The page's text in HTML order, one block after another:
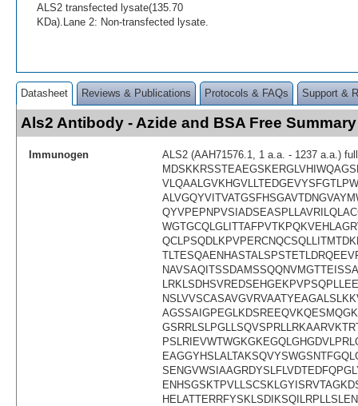
ALS2 transfected lysate(135.70
KDa).Lane 2: Non-transfected lysate.
Datasheet Reviews & Publications Protocols & FAQs Support &
Als2 Antibody - Azide and BSA Free Summary
Immunogen
ALS2 (AAH71576.1, 1 a.a. - 1237 a.a.)